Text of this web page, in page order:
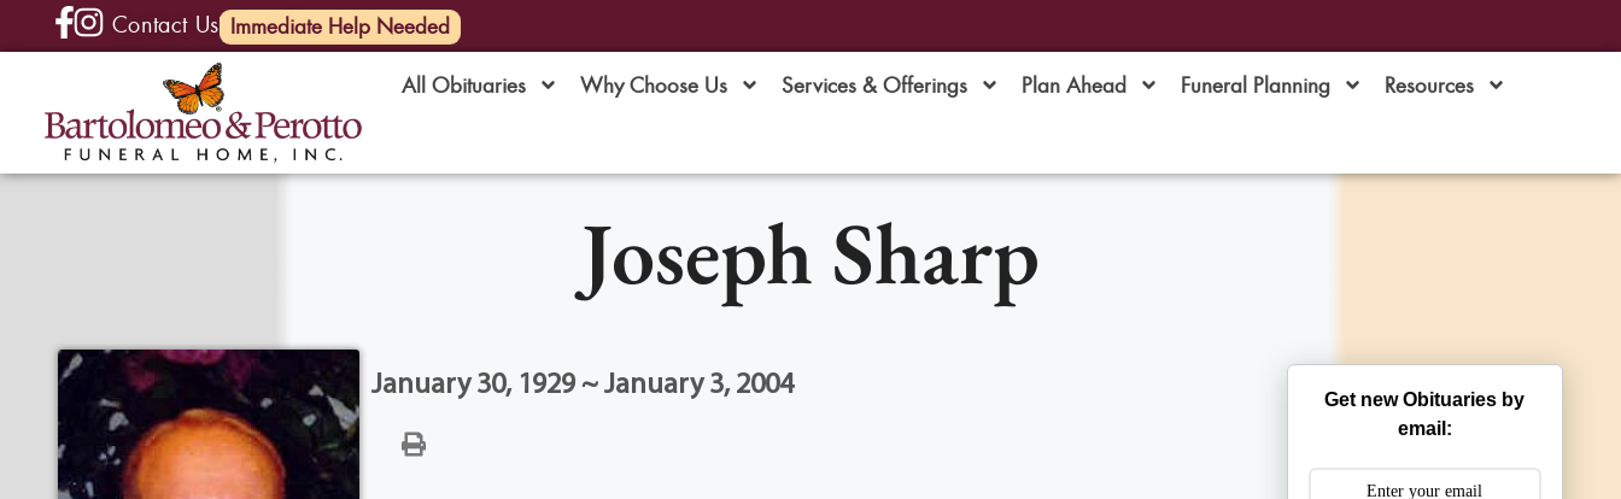
Contact Us(585) 720-6000
Immediate Help Needed
All Obituaries Why Choose Us Services & Offerings Plan Ahead Funeral Planning Resources
Joseph Sharp
January 30, 1929 ~ January 3, 2004
Get new Obituaries by
email: